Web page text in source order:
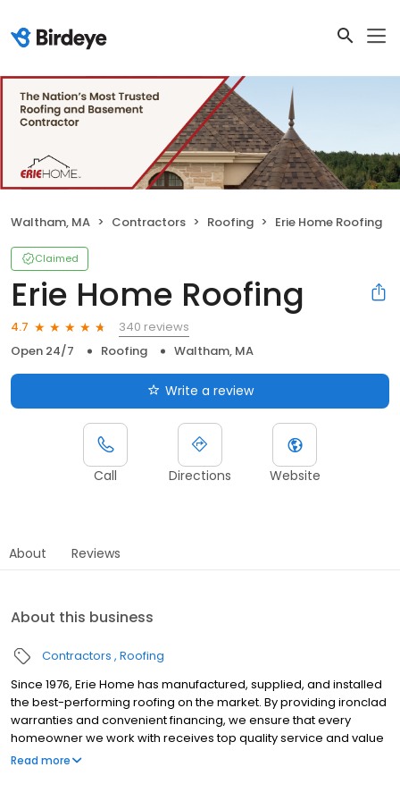
Waltham, MA Contractors Roofing Erie Home Roofing
Claimed
Erie Home Roofing
4.7
340 reviews
Open 24/7
Roofing Waltham, MA
Write a review
Call Directions Website
About Reviews
About this business
Contractors Roofing
Since 1976, Erie Home has manufactured, supplied, and installed
the best-performing roofing on the market. By providing ironclad
warranties and convenient financing, we ensure that every
homeowner we work with receives top quality service and value
for their homes and properties. Erie Home professionals are the
Read more